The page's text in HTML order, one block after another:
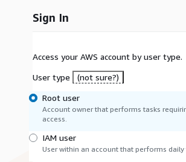
Sign In
Access your AWS account by user type.
User type
(not sure?)
Root user
Account owner that performs tasks
access.
IAM user
User within an account that performs daily